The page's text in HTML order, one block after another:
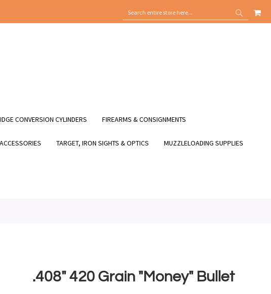
SEARCH
SEARCH
MY
CONVERSION CYLINDERS FIREARMS & CONSIGNMENTS
TARGET, IRON SIGHTS & OPTICS MUZZLELOADING SUPPLIES
.408" 420 Grain "Money" Bullet